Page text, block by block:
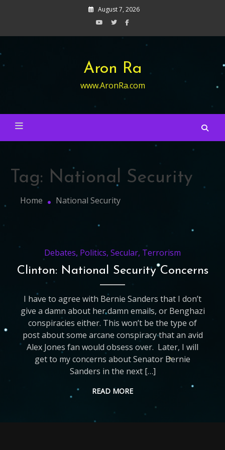
August 7, 2026
Aron Ra
www.AronRa.com
Tag: National Security
Home National Security
Debates, Politics,Secular, Terrorism
Clinton: National Security Concerns
I have to agree with Bernie Sanders that I don’t
give a damn about her damn emails, or Benghazi
conspiracies either. This won’t be the type of
post about some arcane conspiracy that an avid
Alex Jones fan would obsess over. Later, I will
get to my concerns about Senator Bernie
Sanders in the next […]
READ MORE